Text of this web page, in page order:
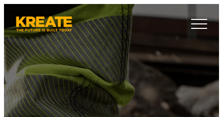
content
Kreate Sverige